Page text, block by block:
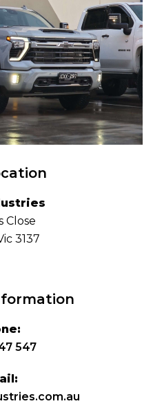
Close
3137
547